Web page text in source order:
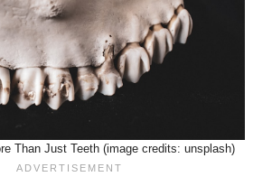
Than Just Teeth (image credits: unsplash)